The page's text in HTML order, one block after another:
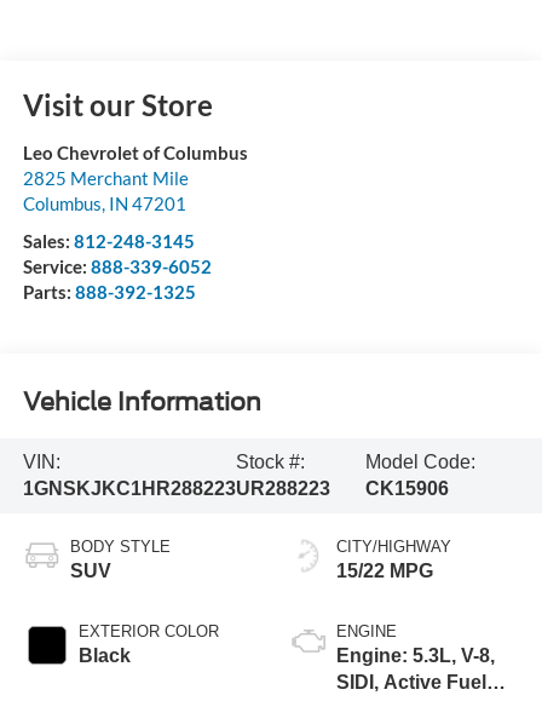
Visit our Store
Leo Chevrolet of Columbus
2825 Merchant Mile
Columbus, IN 47201
Sales: 812-248-3145
Service: 888-339-6052
Parts: 888-392-1325
Vehicle Information
VIN:
1GNSKJKC1HR288223
Stock #:
UR288223
Model Code:
CK15906
BODY STYLE
SUV
EXTERIOR COLOR
Black
CITY/HIGHWAY
15/22 MPG
ENGINE
Engine: 5.3L, V-8,
SIDI, Active Fuel